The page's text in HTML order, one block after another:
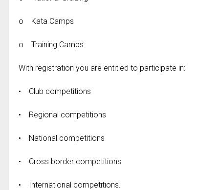
o Kata Camps
o Training Camps
With registration you are entitled to participate in:
• Club competitions
• Regional competitions
• National competitions
• Cross border competitions
• International competitions.